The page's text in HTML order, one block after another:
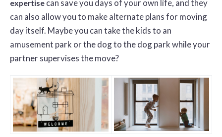
expertisecan save you days of your own life, and they
can also allow you to make alternate plans for moving
day itself. Maybe you can take the kids to an
amusement park or the dog to the dog park while your
partner supervises the move?